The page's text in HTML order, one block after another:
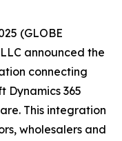
(GLOBE
announced the
connecting
Dynamics 365
This integration
wholesalers and